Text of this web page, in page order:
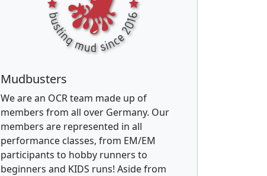
Mudbusters
We are an OCR team made up of
members from all over Germany. Our
members are represented in all
performance classes, from EM/EM
participants to hobby runners to
beginners and KIDS runs! Aside from